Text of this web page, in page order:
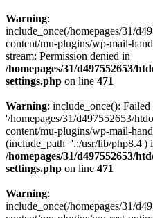
Warning:
include_once(/homepages/31/
content/mu-plugins/wp-mail-
stream: Permission denied in
/homepages/31/d497552653/
settings.php on line 471
Warning: include_once():
'/homepages/31/d497552653/
content/mu-plugins/wp-mail-
(include_path='.:/usr/lib/php8.4')
/homepages/31/d497552653/
settings.php on line 471
Warning:
include_once(/homepages/31/